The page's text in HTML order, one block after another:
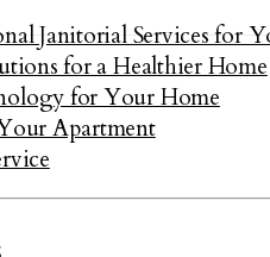
Janitorial Services for
for a Healthier Home
for Your Home
Apartment